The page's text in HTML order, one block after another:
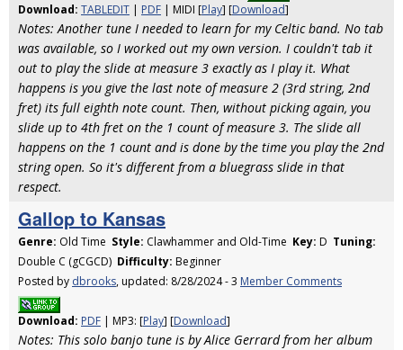
Download: TABLEDIT | PDF | MIDI [Play] [Download]
Notes: Another tune I needed to learn for my Celtic band. No tab
was available, so I worked out my own version. I couldn't tab it
out to play the slide at measure 3 exactly as I play it. What
happens is you give the last note of measure 2 (3rd string, 2nd
fret) its full eighth note count. Then, without picking again, you
slide up to 4th fret on the 1 count of measure 3. The slide all
happens on the 1 count and is done by the time you play the 2nd
string open. So it's different from a bluegrass slide in that
respect.
Gallop to Kansas
Genre: Old Time Style: Clawhammer and Old-Time Key: D Tuning:
Double C (gCGCD) Difficulty: Beginner
Posted by dbrooks, updated: 8/28/2024 - 3 Member Comments
Download: PDF | MP3: [Play] [Download]
Notes: This solo banjo tune is by Alice Gerrard from her album